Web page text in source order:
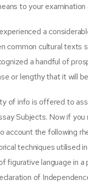
to your
a
common cultural texts
a handful of
or lengthy that it will
of info is offered to
Subjects. Now if
account the following
techniques utilised
figurative language in
of